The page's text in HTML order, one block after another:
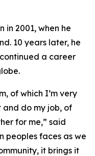
in 2001, when he
10 years later, he
a career
of which I’m very
do my job, of
for me,” said
peoples faces as we
it brings it